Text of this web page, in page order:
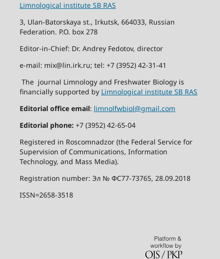
Limnological institute SB RAS
3, Ulan-Batorskaya st., Irkutsk, 664033, Russian
Federation. P.O. box 278
Editor-in-Chief: Dr. Andrey Fedotov, director
e-mail: mix@lin.irk.ru; tel: +7 (3952) 42-31-41
The journal Limnology and Freshwater Biology is
financially supported by Limnological institute SB RAS
Editorial office email: limnolfwbiol@gmail.com
Editorial phone:+7 (3952) 42-65-04
Registered in Roscomnadzor (the Federal Service for
Supervision of Communications, Information
Technology, and Mass Media).
Registration number: Эл № ФС77-73765, 28.09.2018
ISSN=2658-3518